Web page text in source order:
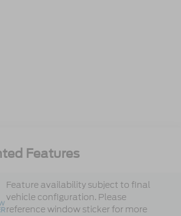
Features
Feature availability subject to final
vehicle configuration. Please
reference window sticker for more